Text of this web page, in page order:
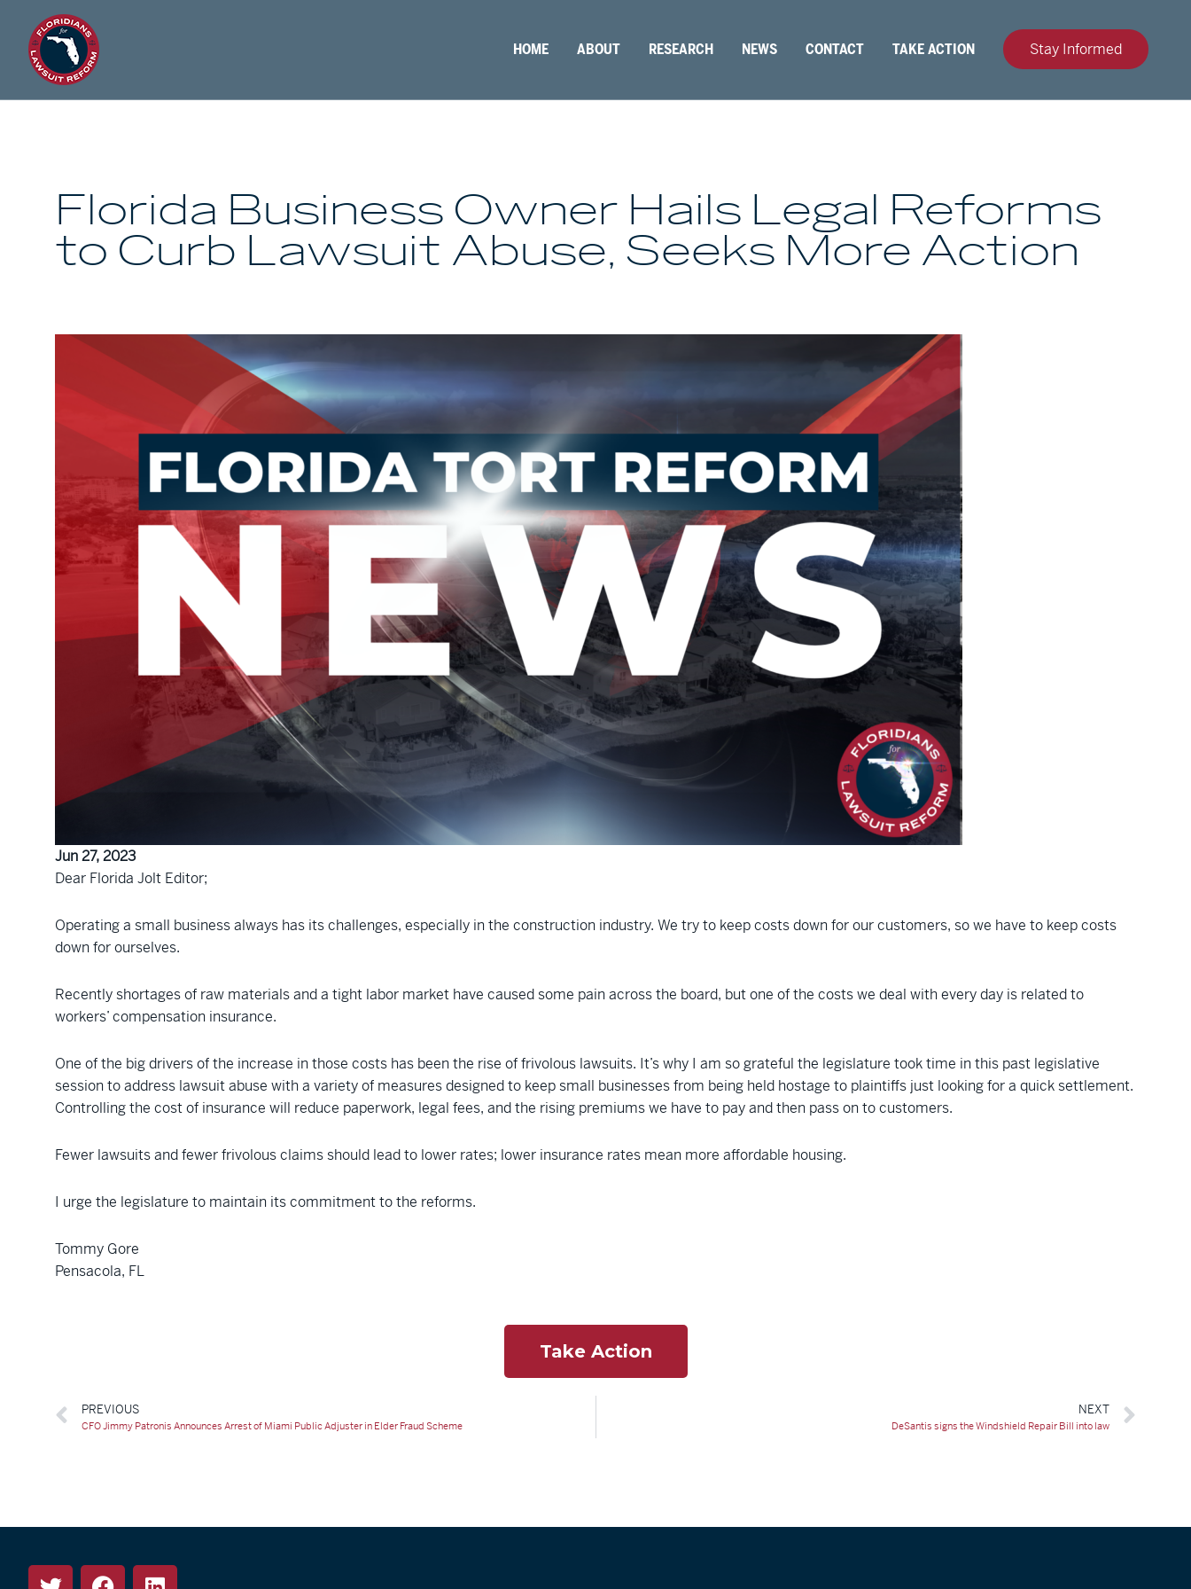
HOME ABOUT RESEARCH NEWS CONTACT TAKE ACTION Stay Informed
Florida Business Owner Hails Legal Reforms
to Curb Lawsuit Abuse, Seeks More Action
Jun 27, 2023
Dear Florida Jolt Editor;
Operating a small business always has its challenges, especially in the construction industry. We try to keep costs down for our customers, so we have to keep costs
down for ourselves.
Recently shortages of raw materials and a tight labor market have caused some pain across the board, but one of the costs we deal with every day is related to
workers’ compensation insurance.
One of the big drivers of the increase in those costs has been the rise of frivolous lawsuits. It’s why I am so grateful the legislature took time in this past legislative
session to address lawsuit abuse with a variety of measures designed to keep small businesses from being held hostage to plaintiffs just looking for a quick settlement.
Controlling the cost of insurance will reduce paperwork, legal fees, and the rising premiums we have to pay and then pass on to customers.
Fewer lawsuits and fewer frivolous claims should lead to lower rates; lower insurance rates mean more affordable housing.
I urge the legislature to maintain its commitment to the reforms.
Tommy Gore
Pensacola, FL
Take Action
PREVIOUS
CFO Jimmy Patronis Announces Arrest of Miami Public Adjuster in Elder Fraud Scheme
NEXT
DeSantis signs the Windshield Repair Bill into law